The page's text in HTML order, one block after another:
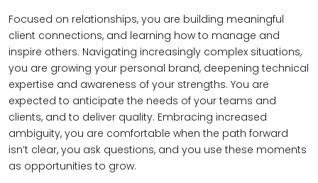
Focused on relationships, you are building meaningful
client connections, and learning how to manage and
inspire others. Navigating increasingly complex situations,
you are growing your personal brand, deepening technical
expertise and awareness of your strengths. You are
expected to anticipate the needs of your teams and
clients, and to deliver quality. Embracing increased
ambiguity, you are comfortable when the path forward
isn’t clear, you ask questions, and you use these moments
as opportunities to grow.